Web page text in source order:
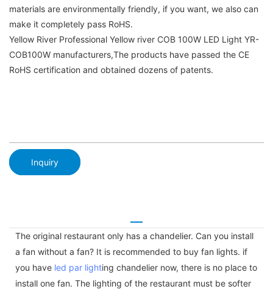
materials are environmentally friendly, if you want, we also can
make it completely pass RoHS.
Yellow River Professional Yellow river COB 100W LED Light YR-
COB100W manufacturers,The products have passed the CE
RoHS certification and obtained dozens of patents.
Inquiry
The original restaurant only has a chandelier. Can you install
a fan without a fan? It is recommended to buy fan lights. if
you have led par lighting chandelier now, there is no place to
install one fan. The lighting of the restaurant must be softer